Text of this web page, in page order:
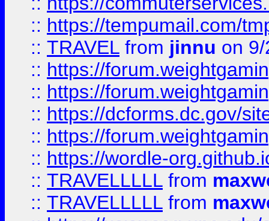
:: https://tempumail.com/
:: TRAVEL from jinnu on
:: https://
:: https://
:: https://dcforms.dc.gov/
:: https://
:: https://wordle-
:: TRAVELLLLL from
:: TRAVELLLLL from